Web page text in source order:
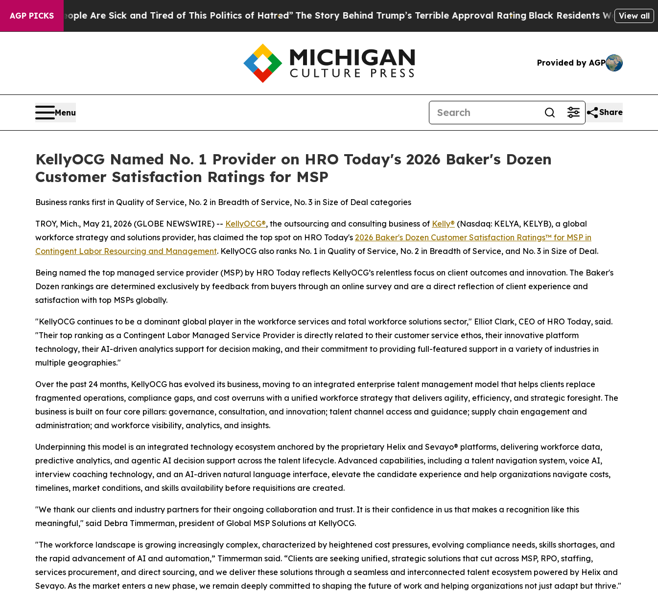
AGP PICKS
“People Are Sick and Tired of This Politics of Hatred”The Story Behind Trump’s Terrible Approval RatingBlack Residents Warned ofView all
Provided by AGP
Menu Share
KellyOCG Named No. 1 Provider on HRO Today's 2026 Baker's Dozen
Customer Satisfaction Ratings for MSP
Business ranks first in Quality of Service, No. 2 in Breadth of Service, No. 3 in Size of Deal categories
TROY, Mich., May 21, 2026 (GLOBE NEWSWIRE) -- KellyOCG®, the outsourcing and consulting business of Kelly® (Nasdaq: KELYA, KELYB), a global
workforce strategy and solutions provider, has claimed the top spot on HRO Today's 2026 Baker's Dozen Customer Satisfaction Ratings™ for MSP in
Contingent Labor Resourcing and Management. KellyOCG also ranks No. 1 in Quality of Service, No. 2 in Breadth of Service, and No. 3 in Size of Deal.
Being named the top managed service provider (MSP) by HRO Today reflects KellyOCG’s relentless focus on client outcomes and innovation. The Baker's
Dozen rankings are determined exclusively by feedback from buyers through an online survey and are a direct reflection of client experience and
satisfaction with top MSPs globally.
"KellyOCG continues to be a dominant global player in the workforce services and total workforce solutions sector," Elliot Clark, CEO of HRO Today, said.
"Their top ranking as a Contingent Labor Managed Service Provider is directly related to their customer service ethos, their innovative platform
technology, their AI-driven analytics support for decision making, and their commitment to providing full-featured support in a variety of industries in
multiple geographies."
Over the past 24 months, KellyOCG has evolved its business, moving to an integrated enterprise talent management model that helps clients replace
fragmented operations, compliance gaps, and cost overruns with a unified workforce strategy that delivers agility, efficiency, and strategic foresight. The
business is built on four core pillars: governance, consultation, and innovation; talent channel access and guidance; supply chain engagement and
administration; and workforce visibility, analytics, and insights.
Underpinning this model is an integrated technology ecosystem anchored by the proprietary Helix and Sevayo® platforms, delivering workforce data,
predictive analytics, and agentic AI decision support across the talent lifecycle. Advanced capabilities, including a talent navigation system, voice AI,
interview coaching technology, and an AI-driven natural language interface, elevate the candidate experience and help organizations navigate costs,
timelines, market conditions, and skills availability before requisitions are created.
"We thank our clients and industry partners for their ongoing collaboration and trust. It is their confidence in us that makes a recognition like this
meaningful," said Debra Timmerman, president of Global MSP Solutions at KellyOCG.
"The workforce landscape is growing increasingly complex, characterized by heightened cost pressures, evolving compliance needs, skills shortages, and
the rapid advancement of AI and automation,” Timmerman said. “Clients are seeking unified, strategic solutions that cut across MSP, RPO, staffing,
services procurement, and direct sourcing, and we deliver these solutions through a seamless and interconnected talent ecosystem powered by Helix and
Sevayo. As the market enters a new phase, we remain deeply committed to shaping the future of work and helping organizations not just adapt but thrive."